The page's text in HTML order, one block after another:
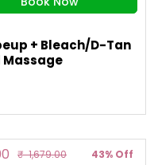
+ Bleach/D-Tan
Massage
₹ 1,679.00 43% Off